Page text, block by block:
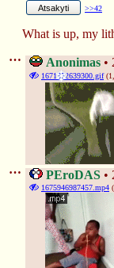
❄
Atsakyti >>42
What is up, my
Anonimas
1671372639300.gif
PEroDAS
1675946987457.mp4